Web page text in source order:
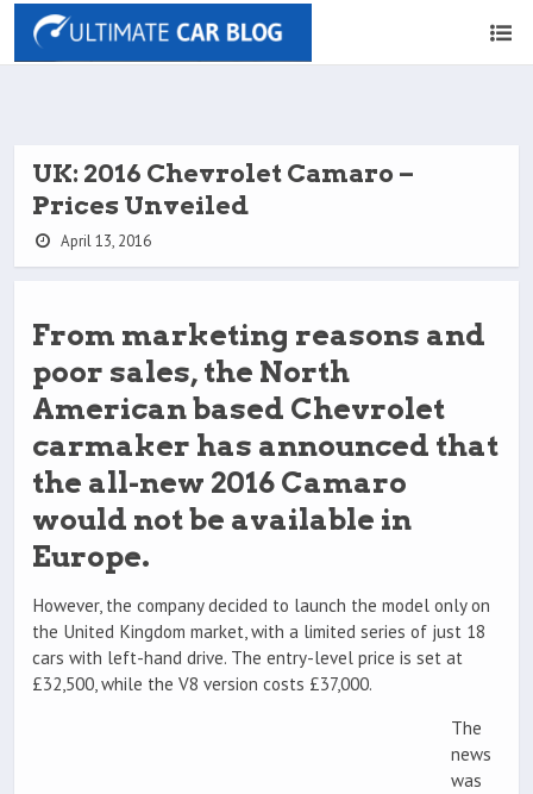
UK: 2016 Chevrolet Camaro –
Prices Unveiled
April 13, 2016
From marketing reasons and
poor sales, the North
American based Chevrolet
carmaker has announced that
the all-new 2016 Camaro
would not be available in
Europe.
However, the company decided to launch the model only on
the United Kingdom market, with a limited series of just 18
cars with left-hand drive. The entry-level price is set at
£32,500, while the V8 version costs £37,000.
The
news
was